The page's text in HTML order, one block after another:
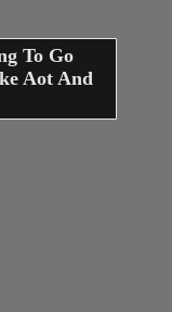
To Go
Aot And